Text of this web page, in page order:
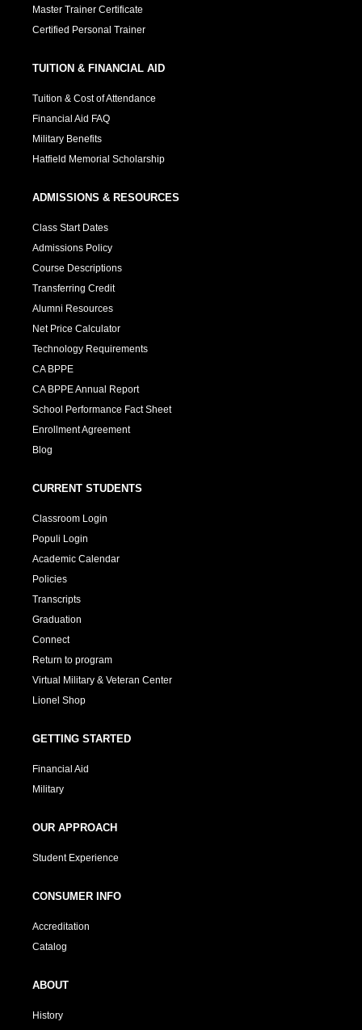
Master Trainer Certificate
Certified Personal Trainer
TUITION & FINANCIAL AID
Tuition & Cost of Attendance
Financial Aid FAQ
Military Benefits
Hatfield Memorial Scholarship
ADMISSIONS & RESOURCES
Class Start Dates
Admissions Policy
Course Descriptions
Transferring Credit
Alumni Resources
Net Price Calculator
Technology Requirements
CA BPPE
CA BPPE Annual Report
School Performance Fact Sheet
Enrollment Agreement
Blog
CURRENT STUDENTS
Classroom Login
Populi Login
Academic Calendar
Policies
Transcripts
Graduation
Connect
Return to program
Virtual Military & Veteran Center
Lionel Shop
GETTING STARTED
Financial Aid
Military
OUR APPROACH
Student Experience
CONSUMER INFO
Accreditation
Catalog
ABOUT
History